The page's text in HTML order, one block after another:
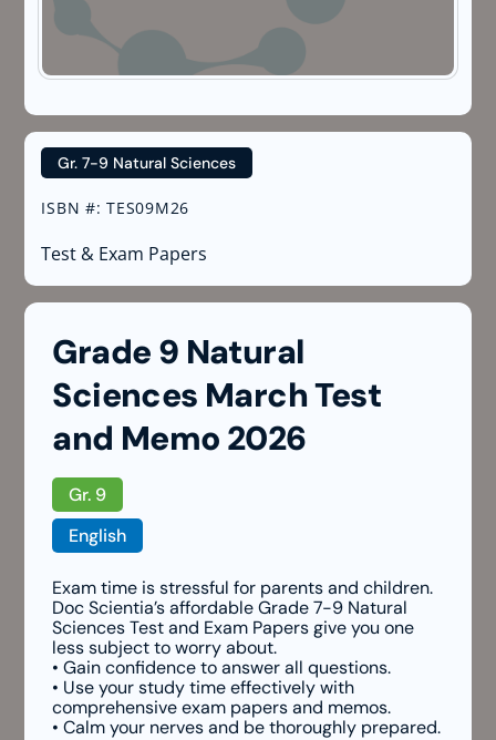
Gr. 7-9 Natural Sciences
ISBN #:TES09M26
Test & Exam Papers
Grade 9 Natural
Sciences March Test
and Memo 2026
Gr. 9
English
Exam time is stressful for parents and children.
Doc Scientia’s affordable Grade 7-9 Natural
Sciences Test and Exam Papers give you one
less subject to worry about.
• Gain confidence to answer all questions.
• Use your study time effectively with
comprehensive exam papers and memos.
• Calm your nerves and be thoroughly prepared.